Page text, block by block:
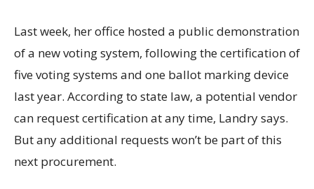
Last week, her office hosted a public demonstration
of a new voting system, following the certification of
five voting systems and one ballot marking device
last year. According to state law, a potential vendor
can request certification at any time, Landry says.
But any additional requests won’t be part of this
next procurement.